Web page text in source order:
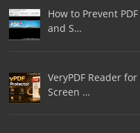
How to Prevent
and S…
VeryPDF Reader
Screen …